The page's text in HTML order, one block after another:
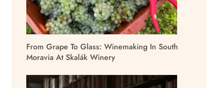
From Grape To Glass: Winemaking In South
Moravia At Skalák Winery